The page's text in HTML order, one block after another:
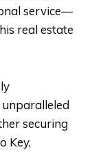
service—
real estate
unparalleled
securing
Key,